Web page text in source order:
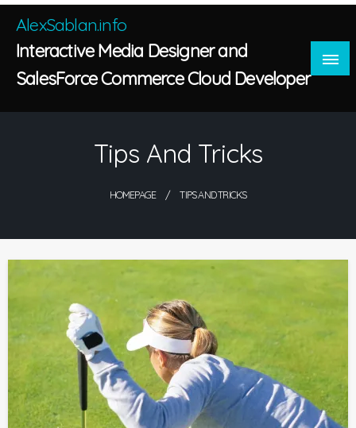
Skip
content
AlexSablan.info
Interactive Media Designer and
SalesForce Commerce Cloud Developer
Tips And Tricks
HOMEPAGE TIPS AND TRICKS